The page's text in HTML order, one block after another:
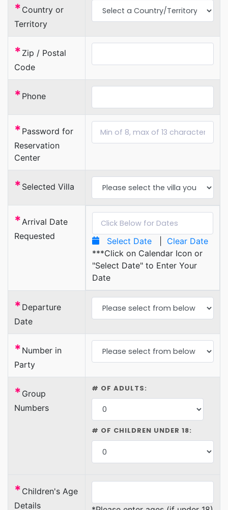
* Country or
Territory
* Zip / Postal
Code
* Phone
* Password for
Reservation
Center
* Selected Villa
*Arrival Date
Requested
Select Date
Clear Date
***Click on Calendar Icon or
"Select Date" to Enter Your
Date
* Departure
Date
* Number in
Party
* Group
Numbers
# OF ADULTS:
# OF CHILDREN UNDER 18:
* Children's Age
Details